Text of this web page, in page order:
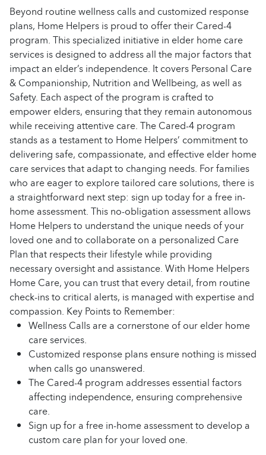
Beyond routine wellness calls and customized response
plans, Home Helpers is proud to offer their Cared-4
program. This specialized initiative in elder home care
services is designed to address all the major factors that
impact an elder’s independence. It covers Personal Care
& Companionship, Nutrition and Wellbeing, as well as
Safety. Each aspect of the program is crafted to
empower elders, ensuring that they remain autonomous
while receiving attentive care. The Cared-4 program
stands as a testament to Home Helpers’ commitment to
delivering safe, compassionate, and effective elder home
care services that adapt to changing needs. For families
who are eager to explore tailored care solutions, there is
a straightforward next step: sign up today for a free in-
home assessment. This no-obligation assessment allows
Home Helpers to understand the unique needs of your
loved one and to collaborate on a personalized Care
Plan that respects their lifestyle while providing
necessary oversight and assistance. With Home Helpers
Home Care, you can trust that every detail, from routine
check-ins to critical alerts, is managed with expertise and
compassion. Key Points to Remember:
Wellness Calls are a cornerstone of our elder home
care services.
Customized response plans ensure nothing is missed
when calls go unanswered.
The Cared-4 program addresses essential factors
affecting independence, ensuring comprehensive
care.
Sign up for a free in-home assessment to develop a
custom care plan for your loved one.